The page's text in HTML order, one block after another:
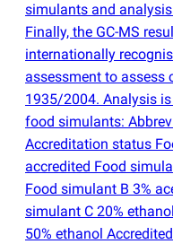
simulants and
Finally, the GC-MS
internationally
assessment to assess
1935/2004. Analysis
food simulants:
Accreditation status
accredited Food
Food simulant B 3%
simulant C 20%
50% ethanol